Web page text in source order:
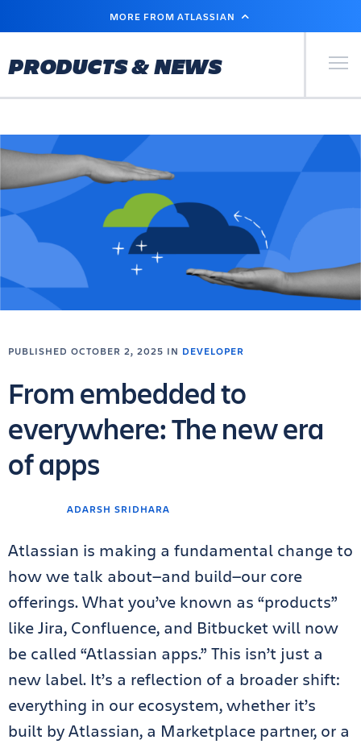
MAIN
MORE FROM ATLASSIAN
PRODUCTS & NEWS Primary
ADARSH SRIDHARA
PUBLISHED OCTOBER 2, 2025 IN DEVELOPER
From embedded to
everywhere: The new era
of apps
Atlassian is making a fundamental change to
how we talk about—and build—our core
offerings. What you’ve known as “products”
like Jira, Confluence, and Bitbucket will now
be called “Atlassian apps.” This isn’t just a
new label. It’s a reflection of a broader shift:
everything in our ecosystem, whether it’s
built by Atlassian, a Marketplace partner, or a